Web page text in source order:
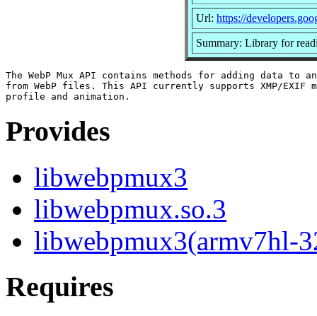
Url: https://
Summary: Library for
The WebP Mux API contains methods for adding data to
from WebP files. This API currently supports XMP/EXIF
Provides
libwebpmux3
libwebpmux.so.3
libwebpmux3(armv7hl-
Requires